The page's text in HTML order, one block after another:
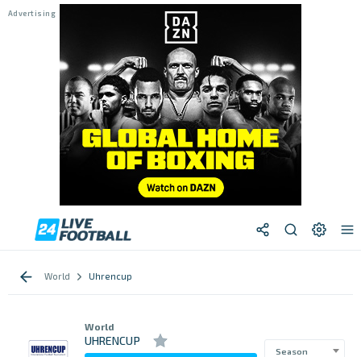
World Uhrencup
World
UHRENCUP
Season